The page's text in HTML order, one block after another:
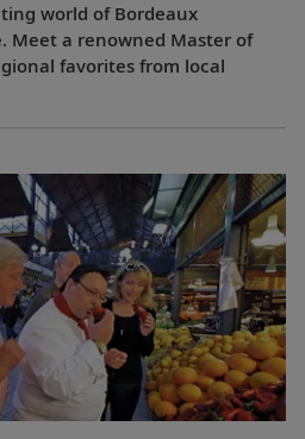
world of Bordeaux
Meet a renowned Master of
favorites from local